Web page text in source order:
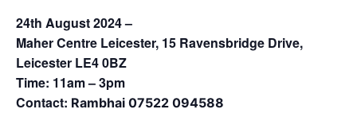
24th August 2024 –
Maher Centre Leicester, 15 Ravensbridge Drive,
Leicester LE4 0BZ
Time: 11am – 3pm
Contact: Rambhai 07522 094588